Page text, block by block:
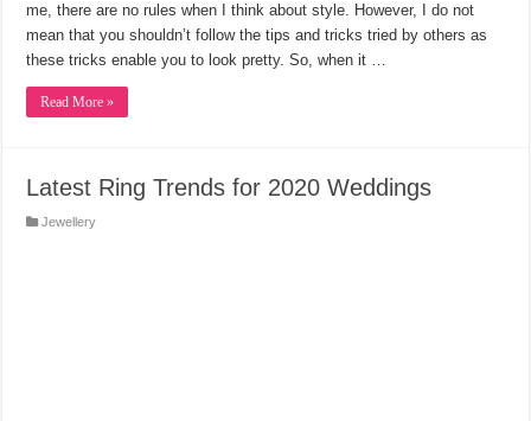
me, there are no rules when I think about style. However, I do not
mean that you shouldn’t follow the tips and tricks tried by others as
these tricks enable you to look pretty. So, when it …
Read More »
Latest Ring Trends for 2020 Weddings
Jewellery